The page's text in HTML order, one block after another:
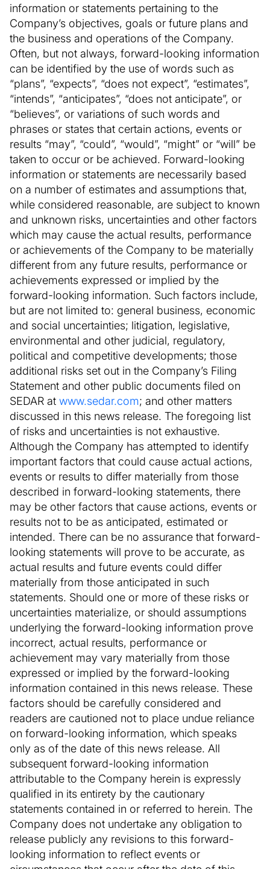
information or statements pertaining to the
Company’s objectives, goals or future plans and
the business and operations of the Company.
Often, but not always, forward-looking information
can be identified by the use of words such as
“plans”, “expects”, “does not expect”, “estimates”,
“intends”, “anticipates”, “does not anticipate”, or
“believes”, or variations of such words and
phrases or states that certain actions, events or
results “may”, “could”, “would”, “might” or “will” be
taken to occur or be achieved. Forward-looking
information or statements are necessarily based
on a number of estimates and assumptions that,
while considered reasonable, are subject to known
and unknown risks, uncertainties and other factors
which may cause the actual results, performance
or achievements of the Company to be materially
different from any future results, performance or
achievements expressed or implied by the
forward-looking information. Such factors include,
but are not limited to: general business, economic
and social uncertainties; litigation, legislative,
environmental and other judicial, regulatory,
political and competitive developments; those
additional risks set out in the Company’s Filing
Statement and other public documents filed on
SEDAR at www.sedar.com; and other matters
discussed in this news release. The foregoing list
of risks and uncertainties is not exhaustive.
Although the Company has attempted to identify
important factors that could cause actual actions,
events or results to differ materially from those
described in forward-looking statements, there
may be other factors that cause actions, events or
results not to be as anticipated, estimated or
intended. There can be no assurance that forward-
looking statements will prove to be accurate, as
actual results and future events could differ
materially from those anticipated in such
statements. Should one or more of these risks or
uncertainties materialize, or should assumptions
underlying the forward-looking information prove
incorrect, actual results, performance or
achievement may vary materially from those
expressed or implied by the forward-looking
information contained in this news release. These
factors should be carefully considered and
readers are cautioned not to place undue reliance
on forward-looking information, which speaks
only as of the date of this news release. All
subsequent forward-looking information
attributable to the Company herein is expressly
qualified in its entirety by the cautionary
statements contained in or referred to herein. The
Company does not undertake any obligation to
release publicly any revisions to this forward-
looking information to reflect events or